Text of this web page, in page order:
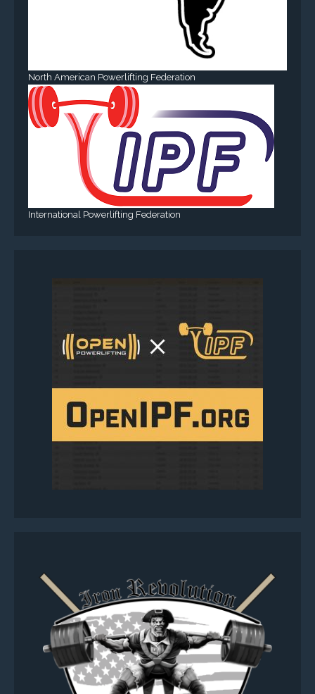
North American Powerlifting Federation
International Powerlifting Federation